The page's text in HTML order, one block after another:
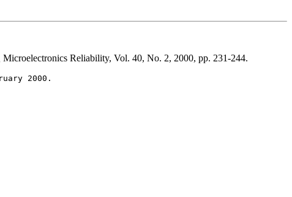
Microelectronics Reliability, Vol. 40, No. 2, 2000, pp. 231-244.